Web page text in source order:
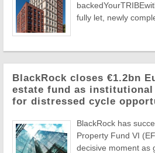
fully let, newly
BlackRock closes €1.2bn
estate fund as
for distressed cycle
BlackRock has
Property Fund VI
decisive moment as